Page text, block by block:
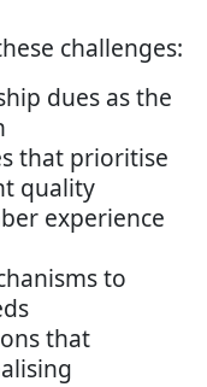
challenges:
dues as the
that prioritise
quality
experience
to
that